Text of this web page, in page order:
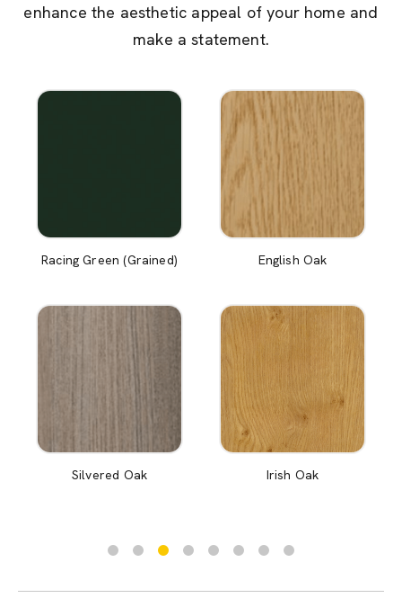
enhance the aesthetic appeal of your home and
make a statement.
Racing Green (Grained)
Silvered Oak
English Oak
Irish Oak